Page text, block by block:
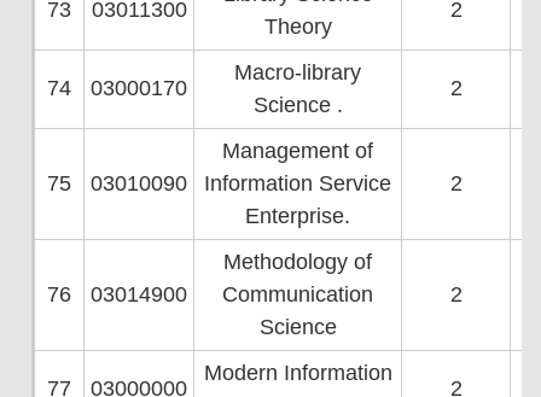
73 03011300
Theory
2
74 03000170
Macro-library
Science .
2
75 03010090
Management of
Information Service
Enterprise.
2
76 03014900
Methodology of
Communication
Science
2
77 03000000
Modern Information
2